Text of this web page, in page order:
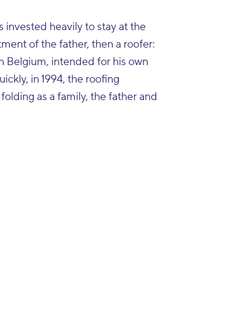
invested heavily to stay at the
of the father, then a roofer:
Belgium, intended for his own
in 1994, the roofing
as a family, the father and